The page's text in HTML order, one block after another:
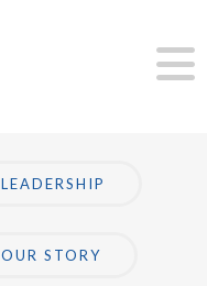
LEADERSHIP
OUR STORY